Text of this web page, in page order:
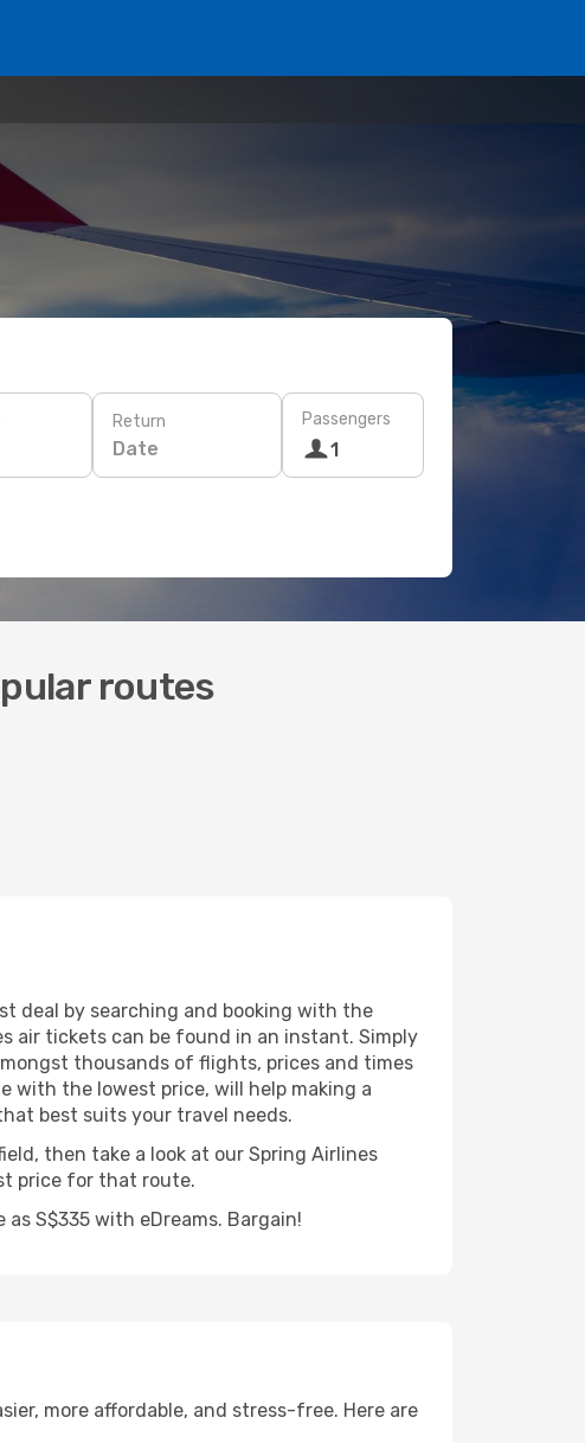
Return
Date
Passengers
1
routes
deal by searching and booking with the
air tickets can be found in an instant. Simply
thousands of flights, prices and times
with the lowest price, will help making a
best suits your travel needs.
then take a look at our Spring Airlines
price for that route.
S$335 with eDreams. Bargain!
more affordable, and stress-free. Here are